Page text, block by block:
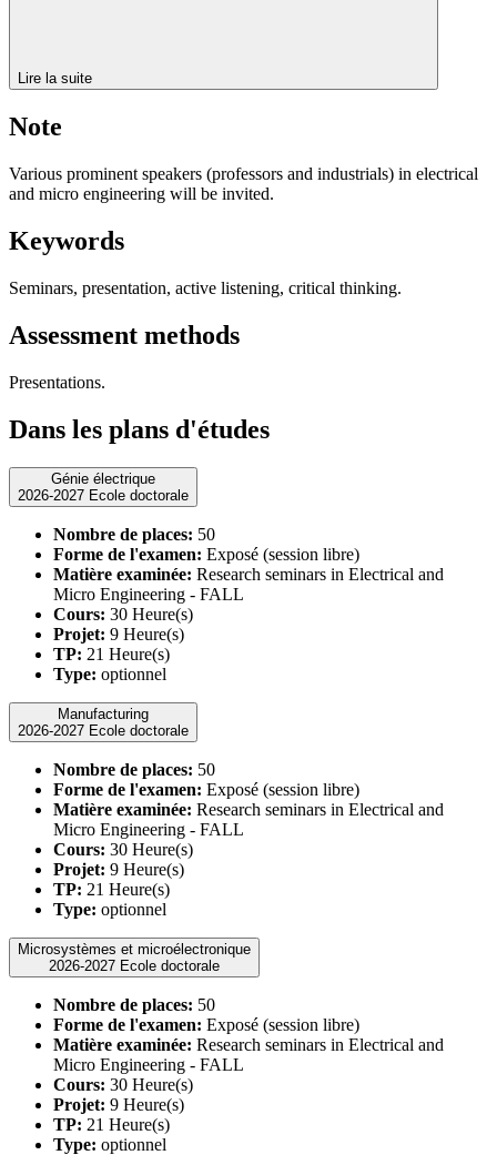
Lire la suite
Note
Various prominent speakers (professors and industrials) in electrical
and micro engineering will be invited.
Keywords
Seminars, presentation, active listening, critical thinking.
Assessment methods
Presentations.
Dans les plans d'études
Génie électrique
2026-2027 Ecole doctorale
Nombre de places: 50
Forme de l'examen: Exposé (session libre)
Matière examinée: Research seminars in Electrical and
Micro Engineering - FALL
Cours: 30 Heure(s)
Projet: 9 Heure(s)
TP: 21 Heure(s)
Type: optionnel
Manufacturing
2026-2027 Ecole doctorale
Nombre de places: 50
Forme de l'examen: Exposé (session libre)
Matière examinée: Research seminars in Electrical and
Micro Engineering - FALL
Cours: 30 Heure(s)
Projet: 9 Heure(s)
TP: 21 Heure(s)
Type: optionnel
Microsystèmes et microélectronique
2026-2027 Ecole doctorale
Nombre de places: 50
Forme de l'examen: Exposé (session libre)
Matière examinée: Research seminars in Electrical and
Micro Engineering - FALL
Cours: 30 Heure(s)
Projet: 9 Heure(s)
TP: 21 Heure(s)
Type: optionnel